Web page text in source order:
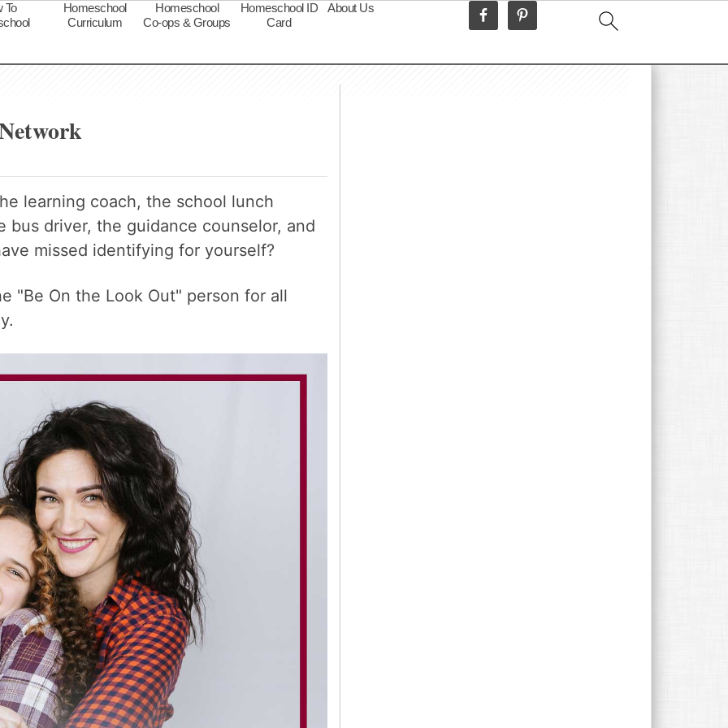
To
Homeschool
Curriculum
Homeschool
Co-ops & Groups
Homeschool ID
Card
About Us
learning coach, the school lunch
bus driver, the guidance counselor, and
missed identifying for yourself?
"Be On the Look Out" person for all